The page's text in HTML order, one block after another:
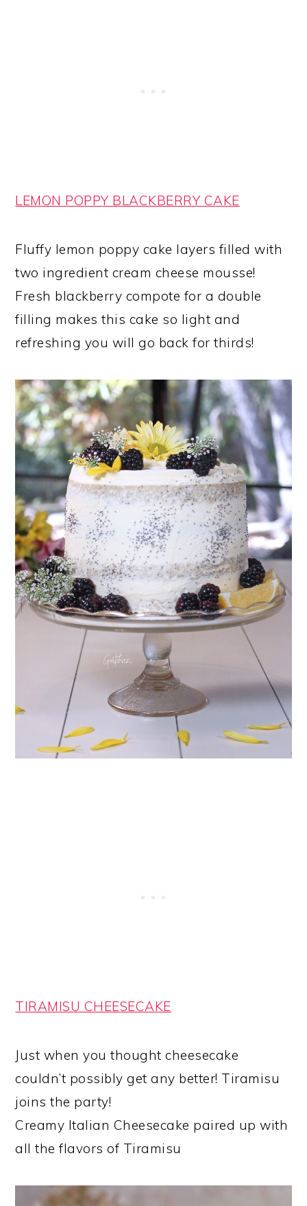
LEMON POPPY BLACKBERRY CAKE
Fluffy lemon poppy cake layers filled with
two ingredient cream cheese mousse!
Fresh blackberry compote for a double
filling makes this cake so light and
refreshing you will go back for thirds!
TIRAMISU CHEESECAKE
Just when you thought cheesecake
couldn’t possibly get any better! Tiramisu
joins the party!
Creamy Italian Cheesecake paired up with
all the flavors of Tiramisu